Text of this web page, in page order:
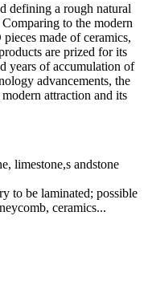
defining a rough natural
to the modern
made of ceramics,
are prized for its
years of accumulation of
advancements, the
attraction and its
limestone,s andstone
to be laminated; possible
ceramics...